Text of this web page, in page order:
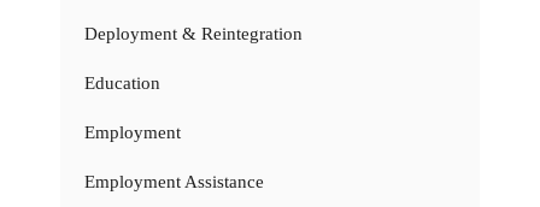
Deployment & Reintegration
Education
Employment
Employment Assistance